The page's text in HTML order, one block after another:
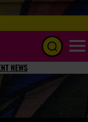
NEWS